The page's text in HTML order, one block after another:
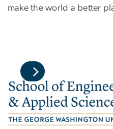
make the world a better
Image